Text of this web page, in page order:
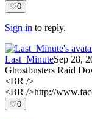
♡0
Sign in to reply.
Last_MinuteSep 28,
Ghostbusters Raid
<BR />
<BR />http://
♡0